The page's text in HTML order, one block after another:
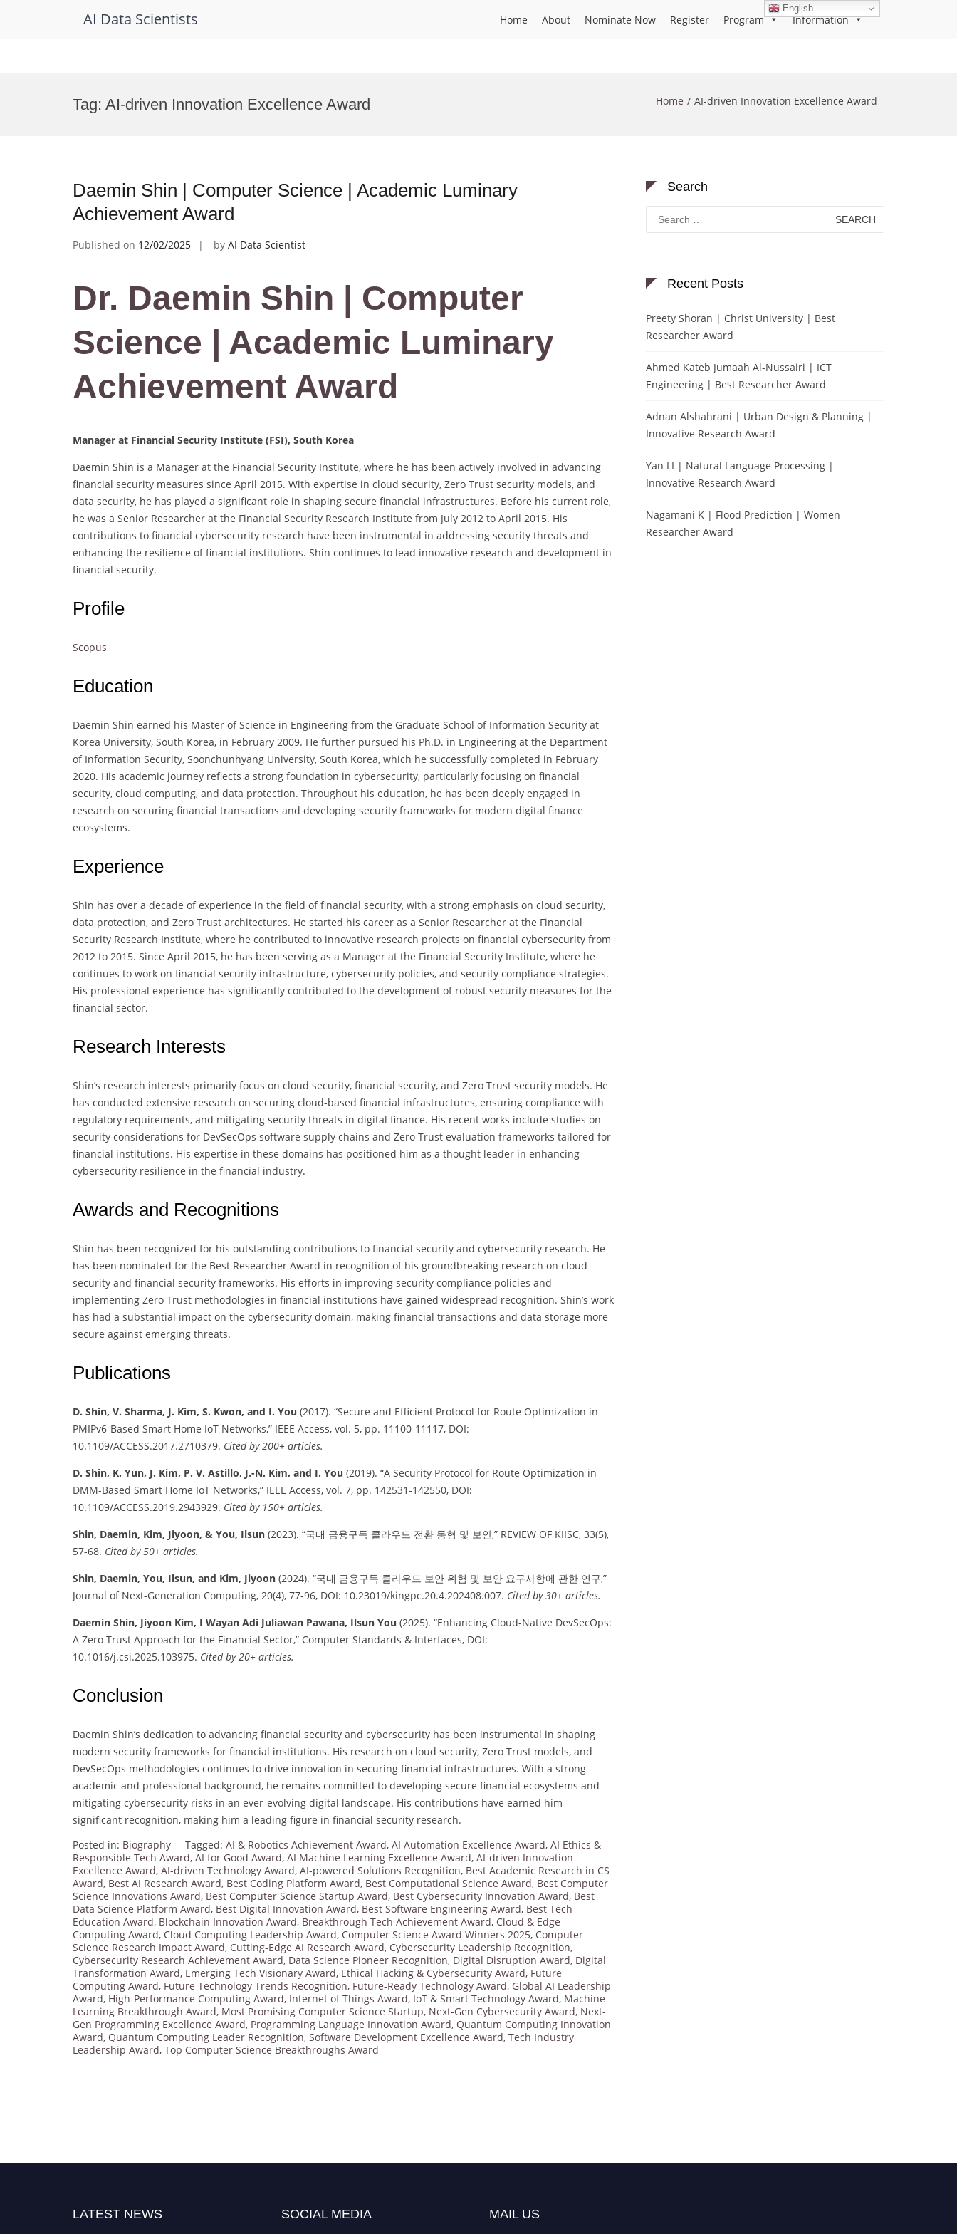
AI Data Scientists Home About Nominate Now Register Program Information
Tag: AI-driven Innovation Excellence Award Home AI-driven Innovation Excellence Award
Daemin Shin | Computer Science | Academic Luminary
Achievement Award
Published on 12/02/2025 by AI Data Scientist
Dr. Daemin Shin | Computer
Science | Academic Luminary
Achievement Award
Manager at Financial Security Institute (FSI), South Korea
Daemin Shin is a Manager at the Financial Security Institute, where he has been actively involved in advancing
financial security measures since April 2015. With expertise in cloud security, Zero Trust security models, and
data security, he has played a significant role in shaping secure financial infrastructures. Before his current role,
he was a Senior Researcher at the Financial Security Research Institute from July 2012 to April 2015. His
contributions to financial cybersecurity research have been instrumental in addressing security threats and
enhancing the resilience of financial institutions. Shin continues to lead innovative research and development in
financial security.
Profile
Scopus
Education
Daemin Shin earned his Master of Science in Engineering from the Graduate School of Information Security at
Korea University, South Korea, in February 2009. He further pursued his Ph.D. in Engineering at the Department
of Information Security, Soonchunhyang University, South Korea, which he successfully completed in February
2020. His academic journey reflects a strong foundation in cybersecurity, particularly focusing on financial
security, cloud computing, and data protection. Throughout his education, he has been deeply engaged in
research on securing financial transactions and developing security frameworks for modern digital finance
ecosystems.
Experience
Shin has over a decade of experience in the field of financial security, with a strong emphasis on cloud security,
data protection, and Zero Trust architectures. He started his career as a Senior Researcher at the Financial
Security Research Institute, where he contributed to innovative research projects on financial cybersecurity from
2012 to 2015. Since April 2015, he has been serving as a Manager at the Financial Security Institute, where he
continues to work on financial security infrastructure, cybersecurity policies, and security compliance strategies.
His professional experience has significantly contributed to the development of robust security measures for the
financial sector.
Research Interests
Shin’s research interests primarily focus on cloud security, financial security, and Zero Trust security models. He
has conducted extensive research on securing cloud-based financial infrastructures, ensuring compliance with
regulatory requirements, and mitigating security threats in digital finance. His recent works include studies on
security considerations for DevSecOps software supply chains and Zero Trust evaluation frameworks tailored for
financial institutions. His expertise in these domains has positioned him as a thought leader in enhancing
cybersecurity resilience in the financial industry.
Awards and Recognitions
Shin has been recognized for his outstanding contributions to financial security and cybersecurity research. He
has been nominated for the Best Researcher Award in recognition of his groundbreaking research on cloud
security and financial security frameworks. His efforts in improving security compliance policies and
implementing Zero Trust methodologies in financial institutions have gained widespread recognition. Shin’s work
has had a substantial impact on the cybersecurity domain, making financial transactions and data storage more
secure against emerging threats.
Publications
D. Shin, V. Sharma, J. Kim, S. Kwon, and I. You (2017). “Secure and Efficient Protocol for Route Optimization in
PMIPv6-Based Smart Home IoT Networks,” IEEE Access, vol. 5, pp. 11100-11117, DOI:
10.1109/ACCESS.2017.2710379. Cited by 200+ articles.
D. Shin, K. Yun, J. Kim, P. V. Astillo, J.-N. Kim, and I. You (2019). “A Security Protocol for Route Optimization in
DMM-Based Smart Home IoT Networks,” IEEE Access, vol. 7, pp. 142531-142550, DOI:
10.1109/ACCESS.2019.2943929. Cited by 150+ articles.
Shin, Daemin, Kim, Jiyoon, & You, Ilsun (2023). “국내 금융구득 클라우드 전환 동형 및 보안,” REVIEW OF KIISC, 33(5),
57-68. Cited by 50+ articles.
Shin, Daemin, You, Ilsun, and Kim, Jiyoon (2024). “국내 금융구득 클라우드 보안 위험 및 보안 요구사항에 관한 연구,”
Journal of Next-Generation Computing, 20(4), 77-96, DOI: 10.23019/kingpc.20.4.202408.007. Cited by 30+ articles.
Daemin Shin, Jiyoon Kim, I Wayan Adi Juliawan Pawana, Ilsun You (2025). “Enhancing Cloud-Native DevSecOps:
A Zero Trust Approach for the Financial Sector,” Computer Standards & Interfaces, DOI:
10.1016/j.csi.2025.103975. Cited by 20+ articles.
Conclusion
Daemin Shin’s dedication to advancing financial security and cybersecurity has been instrumental in shaping
modern security frameworks for financial institutions. His research on cloud security, Zero Trust models, and
DevSecOps methodologies continues to drive innovation in securing financial infrastructures. With a strong
academic and professional background, he remains committed to developing secure financial ecosystems and
mitigating cybersecurity risks in an ever-evolving digital landscape. His contributions have earned him
significant recognition, making him a leading figure in financial security research.
Posted in: Biography Tagged: AI & Robotics Achievement Award, AI Automation Excellence Award, AI Ethics &
Responsible Tech Award, AI for Good Award, AI Machine Learning Excellence Award, AI-driven Innovation
Excellence Award, AI-driven Technology Award, AI-powered Solutions Recognition, Best Academic Research in CS
Award, Best AI Research Award, Best Coding Platform Award, Best Computational Science Award, Best Computer
Science Innovations Award, Best Computer Science Startup Award, Best Cybersecurity Innovation Award, Best
Data Science Platform Award, Best Digital Innovation Award, Best Software Engineering Award, Best Tech
Education Award, Blockchain Innovation Award, Breakthrough Tech Achievement Award, Cloud & Edge
Computing Award, Cloud Computing Leadership Award, Computer Science Award Winners 2025, Computer
Science Research Impact Award, Cutting-Edge AI Research Award, Cybersecurity Leadership Recognition,
Cybersecurity Research Achievement Award, Data Science Pioneer Recognition, Digital Disruption Award, Digital
Transformation Award, Emerging Tech Visionary Award, Ethical Hacking & Cybersecurity Award, Future
Computing Award, Future Technology Trends Recognition, Future-Ready Technology Award, Global AI Leadership
Award, High-Performance Computing Award, Internet of Things Award, IoT & Smart Technology Award, Machine
Learning Breakthrough Award, Most Promising Computer Science Startup, Next-Gen Cybersecurity Award, Next-
Gen Programming Excellence Award, Programming Language Innovation Award, Quantum Computing Innovation
Award, Quantum Computing Leader Recognition, Software Development Excellence Award, Tech Industry
Leadership Award, Top Computer Science Breakthroughs Award
Search
Search
for:
Recent Posts
Preety Shoran | Christ University | Best
Researcher Award
Ahmed Kateb Jumaah Al-Nussairi | ICT
Engineering | Best Researcher Award
Adnan Alshahrani | Urban Design & Planning |
Innovative Research Award
Yan LI | Natural Language Processing |
Innovative Research Award
Nagamani K | Flood Prediction | Women
Researcher Award
LATEST NEWS SOCIAL MEDIA MAIL US
English